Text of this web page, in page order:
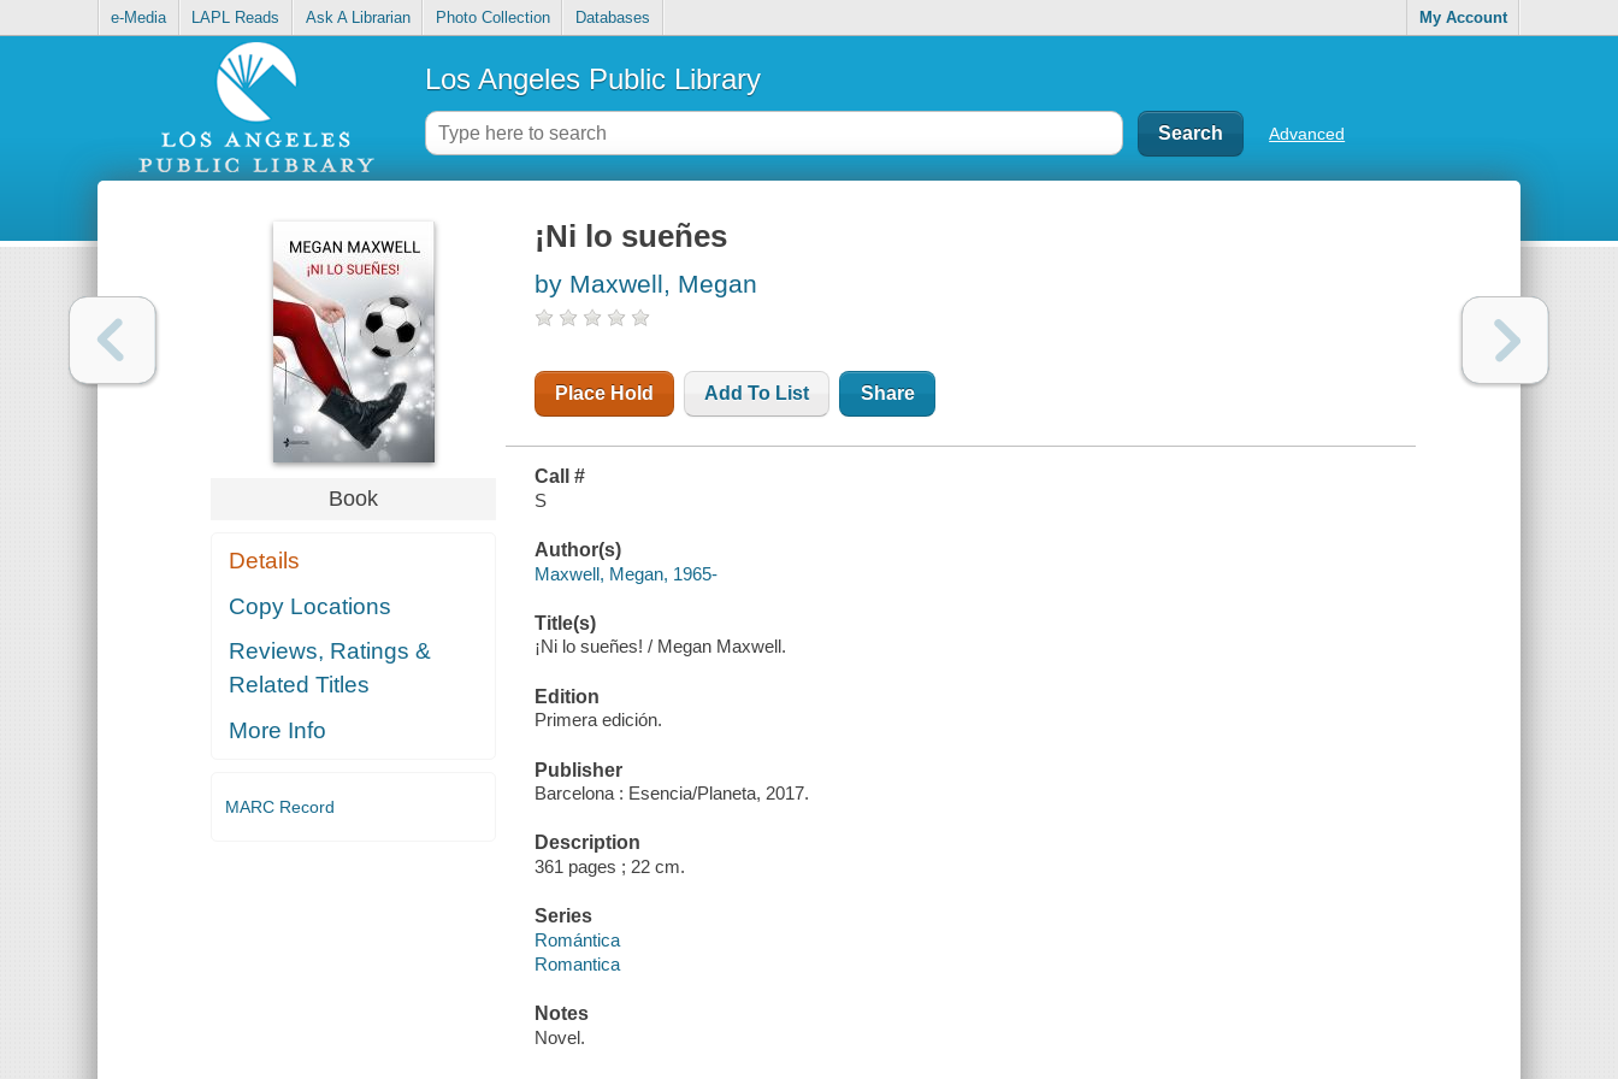
e-Media LAPL Reads Ask A Librarian Photo Collection Databases My Account
Los Angeles Public Library
Advanced
Book
Details
Copy Locations
Reviews, Ratings &
Related Titles
More Info
MARC Record
¡Ni lo sueñes
by Maxwell, Megan
Place Hold Add To List Share
Call #
S
Author(s)
Maxwell, Megan, 1965-
Title(s)
¡Ni lo sueñes! / Megan Maxwell.
Edition
Primera edición.
Publisher
Barcelona : Esencia/Planeta, 2017.
Description
361 pages ; 22 cm.
Series
Romántica
Romantica
Notes
Novel.